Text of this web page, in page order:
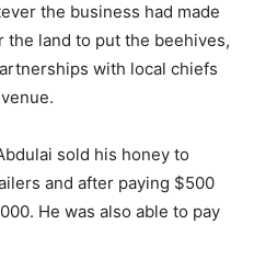
the business had made
the land to put the beehives,
with local chiefs
sold his honey to
and after paying $500
He was also able to pay